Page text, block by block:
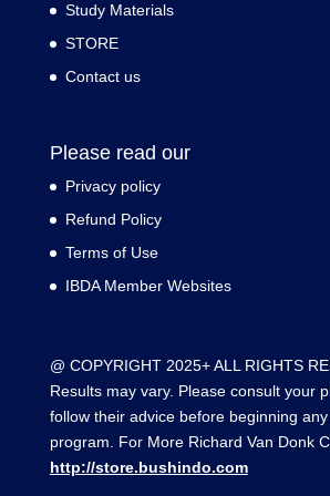
Study Materials
STORE
Contact us
Please read our
Privacy policy
Refund Policy
Terms of Use
IBDA Member Websites
@ COPYRIGHT 2025+ ALL RIGHTS
Results may vary. Please consult your
follow their advice before beginning
program. For More Richard Van Donk
http://store.bushindo.com